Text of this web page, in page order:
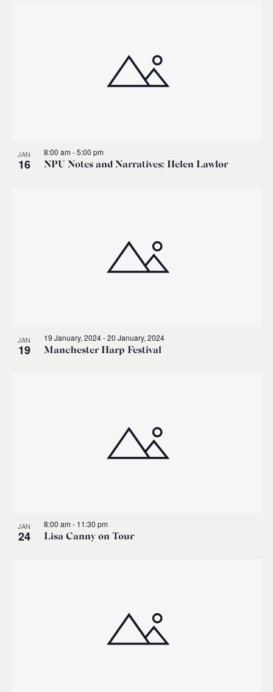
JAN
16 NPU Notes and Narratives: Helen Lawlor
8:00 am-5:00 pm
JAN
19 Manchester Harp Festival
19 January, 2024-20 January, 2024
JAN
24 Lisa Canny on Tour
8:00 am- 11:30 pm